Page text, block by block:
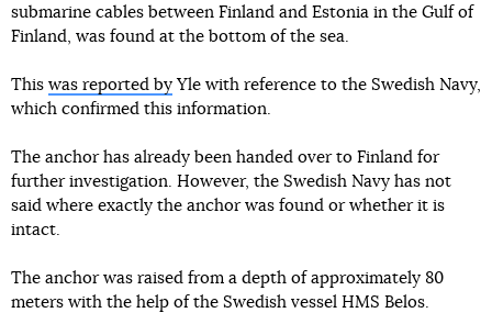
submarine cables between Finland and Estonia in the Gulf of
Finland, was found at the bottom of the sea.
This was reported by Yle with reference to the Swedish Navy,
which confirmed this information.
The anchor has already been handed over to Finland for
further investigation. However, the Swedish Navy has not
said where exactly the anchor was found or whether it is
intact.
The anchor was raised from a depth of approximately 80
meters with the help of the Swedish vessel HMS Belos.